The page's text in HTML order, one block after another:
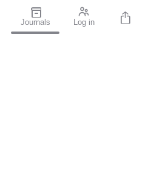
Journals Log in